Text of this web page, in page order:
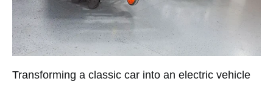
Transforming a classic car into an electric vehicle